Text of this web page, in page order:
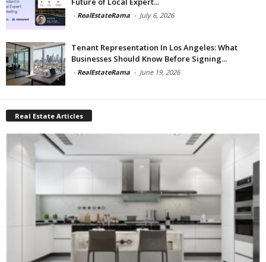
- RealEstateRama - July 6, 2026
Tenant Representation In Los Angeles: What
Businesses Should Know Before Signing...
- RealEstateRama - June 19, 2026
Real Estate Articles